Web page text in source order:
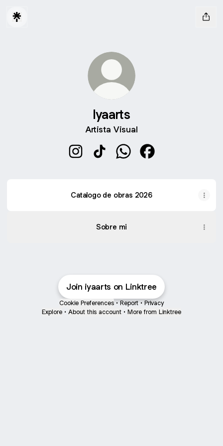
Iyaarts
Artista Visual
Catalogo de obras 2026
Sobre mi
Join iyaarts on Linktree
Cookie Preferences • Report • Privacy
Explore • About this account • More from Linktree